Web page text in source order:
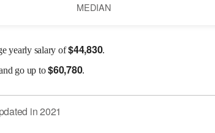
MEDIAN
yearly salary of$44,830.
go up to$60,780.
in2021